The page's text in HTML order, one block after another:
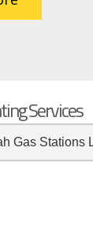
Services
Gas Stations